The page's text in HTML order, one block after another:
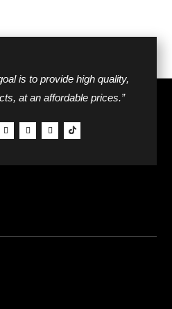
is to provide high quality,
at an affordable prices.”